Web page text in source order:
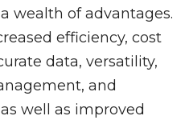
wealth of advantages.
efficiency, cost
data, versatility,
and
well as improved